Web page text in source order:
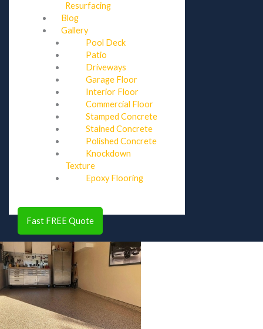
Resurfacing
Blog
Gallery
Pool Deck
Patio
Driveways
Garage Floor
Interior Floor
Commercial Floor
Stamped Concrete
Stained Concrete
Polished Concrete
Knockdown
Texture
Epoxy Flooring
Fast FREE Quote